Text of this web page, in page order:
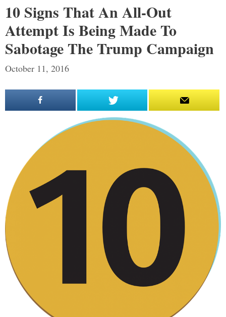
10 Signs That An All-Out
Attempt Is Being Made To
Sabotage The Trump Campaign
October 11, 2016